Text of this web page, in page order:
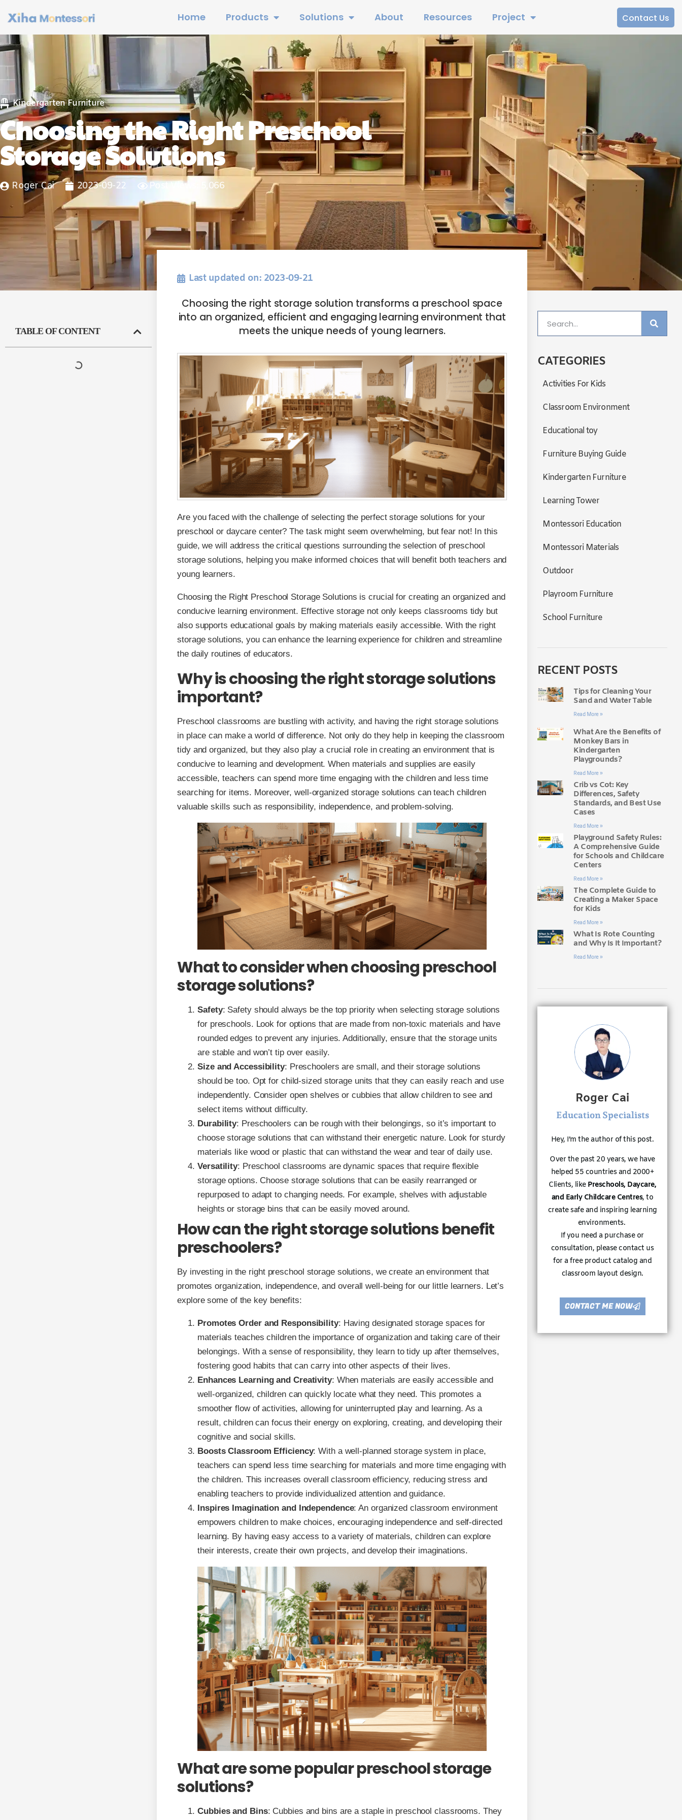
Home Products Solutions About Resources Project Contact Us
Kindergarten Furniture
Choosing the Right Preschool
Storage Solutions
Roger Cai 2023-09-22 Post Views: 5,066
TABLE OF CONTENT
Last updated on: 2023-09-21
Choosing the right storage solution transforms a preschool space
into an organized, efficient and engaging learning environment that
meets the unique needs of young learners.
Are you faced with the challenge of selecting the perfect storage solutions for your
preschool or daycare center? The task might seem overwhelming, but fear not! In this
guide, we will address the critical questions surrounding the selection of preschool
storage solutions, helping you make informed choices that will benefit both teachers and
young learners.
Choosing the Right Preschool Storage Solutions is crucial for creating an organized and
conducive learning environment. Effective storage not only keeps classrooms tidy but
also supports educational goals by making materials easily accessible. With the right
storage solutions, you can enhance the learning experience for children and streamline
the daily routines of educators.
Why is choosing the right storage solutions
important?
Preschool classrooms are bustling with activity, and having the right storage solutions
in place can make a world of difference. Not only do they help in keeping the classroom
tidy and organized, but they also play a crucial role in creating an environment that is
conducive to learning and development. When materials and supplies are easily
accessible, teachers can spend more time engaging with the children and less time
searching for items. Moreover, well-organized storage solutions can teach children
valuable skills such as responsibility, independence, and problem-solving.
What to consider when choosing preschool
storage solutions?
Safety: Safety should always be the top priority when selecting storage solutions
for preschools. Look for options that are made from non-toxic materials and have
rounded edges to prevent any injuries. Additionally, ensure that the storage units
are stable and won’t tip over easily.
Size and Accessibility: Preschoolers are small, and their storage solutions
should be too. Opt for child-sized storage units that they can easily reach and use
independently. Consider open shelves or cubbies that allow children to see and
select items without difficulty.
Durability: Preschoolers can be rough with their belongings, so it’s important to
choose storage solutions that can withstand their energetic nature. Look for sturdy
materials like wood or plastic that can withstand the wear and tear of daily use.
Versatility: Preschool classrooms are dynamic spaces that require flexible
storage options. Choose storage solutions that can be easily rearranged or
repurposed to adapt to changing needs. For example, shelves with adjustable
heights or storage bins that can be easily moved around.
How can the right storage solutions benefit
preschoolers?
By investing in the right preschool storage solutions, we create an environment that
promotes organization, independence, and overall well-being for our little learners. Let’s
explore some of the key benefits:
Promotes Order and Responsibility: Having designated storage spaces for
materials teaches children the importance of organization and taking care of their
belongings. With a sense of responsibility, they learn to tidy up after themselves,
fostering good habits that can carry into other aspects of their lives.
Enhances Learning and Creativity: When materials are easily accessible and
well-organized, children can quickly locate what they need. This promotes a
smoother flow of activities, allowing for uninterrupted play and learning. As a
result, children can focus their energy on exploring, creating, and developing their
cognitive and social skills.
Boosts Classroom Efficiency: With a well-planned storage system in place,
teachers can spend less time searching for materials and more time engaging with
the children. This increases overall classroom efficiency, reducing stress and
enabling teachers to provide individualized attention and guidance.
Inspires Imagination and Independence: An organized classroom environment
empowers children to make choices, encouraging independence and self-directed
learning. By having easy access to a variety of materials, children can explore
their interests, create their own projects, and develop their imaginations.
What are some popular preschool storage
solutions?
Cubbies and Bins: Cubbies and bins are a staple in preschool classrooms. They
CATEGORIES
Activities For Kids
Classroom Environment
Educational toy
Furniture Buying Guide
Kindergarten Furniture
Learning Tower
Montessori Education
Montessori Materials
Outdoor
Playroom Furniture
School Furniture
RECENT POSTS
Tips for Cleaning Your
Sand and Water Table
Read More »
What Are the Benefits of
Monkey Bars in
Kindergarten
Playgrounds?
Read More »
Crib vs Cot: Key
Differences, Safety
Standards, and Best Use
Cases
Read More »
Playground Safety Rules:
A Comprehensive Guide
for Schools and Childcare
Centers
Read More »
The Complete Guide to
Creating a Maker Space
for Kids
Read More »
What Is Rote Counting
and Why Is It Important?
Read More »
Roger Cai
Education Specialists
Hey, I’m the author of this post.
Over the past 20 years, we have
helped 55 countries and 2000+
Clients, like Preschools, Daycare,
and Early Childcare Centres, to
create safe and inspiring learning
environments.
If you need a purchase or
consultation, please contact us
for a free product catalog and
classroom layout design.
CONTACT ME NOW